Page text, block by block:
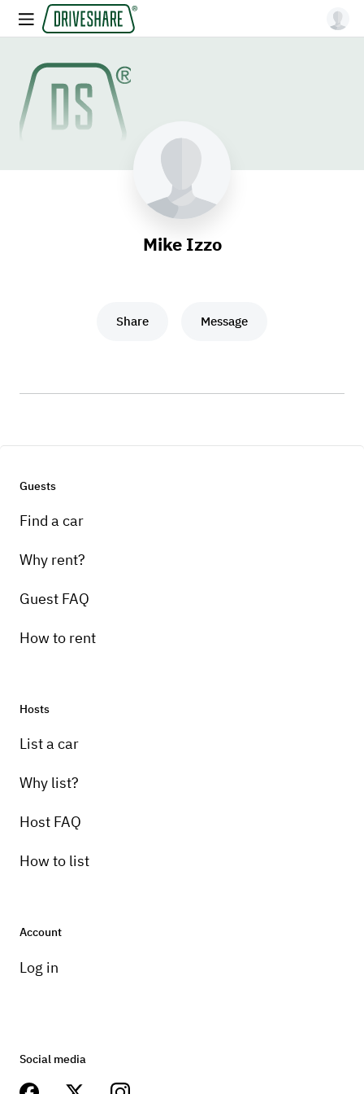
Mike Izzo
Share Message
Guests
Find a car
Why rent?
Guest FAQ
How to rent
Hosts
List a car
Why list?
Host FAQ
How to list
Account
Log in
Social media